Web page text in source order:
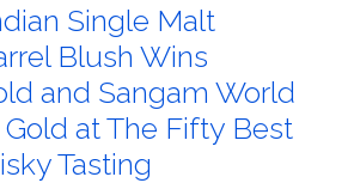
Single Malt
Blush Wins
and Sangam World
at The Fifty Best
Tasting